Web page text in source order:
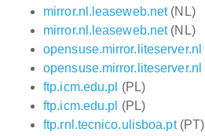
mirror.nl.leaseweb.net(NL)
mirror.nl.leaseweb.net(NL)
opensuse.mirror.liteserver.nl
opensuse.mirror.liteserver.nl
ftp.icm.edu.pl (PL)
ftp.icm.edu.pl (PL)
ftp.rnl.tecnico.ulisboa.pt(PT)